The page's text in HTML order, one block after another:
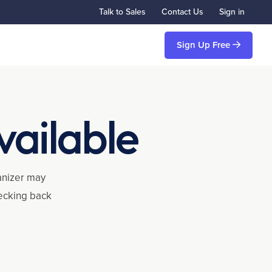
Talk to Sales Contact Us Sign in
Sign Up Free
may
back